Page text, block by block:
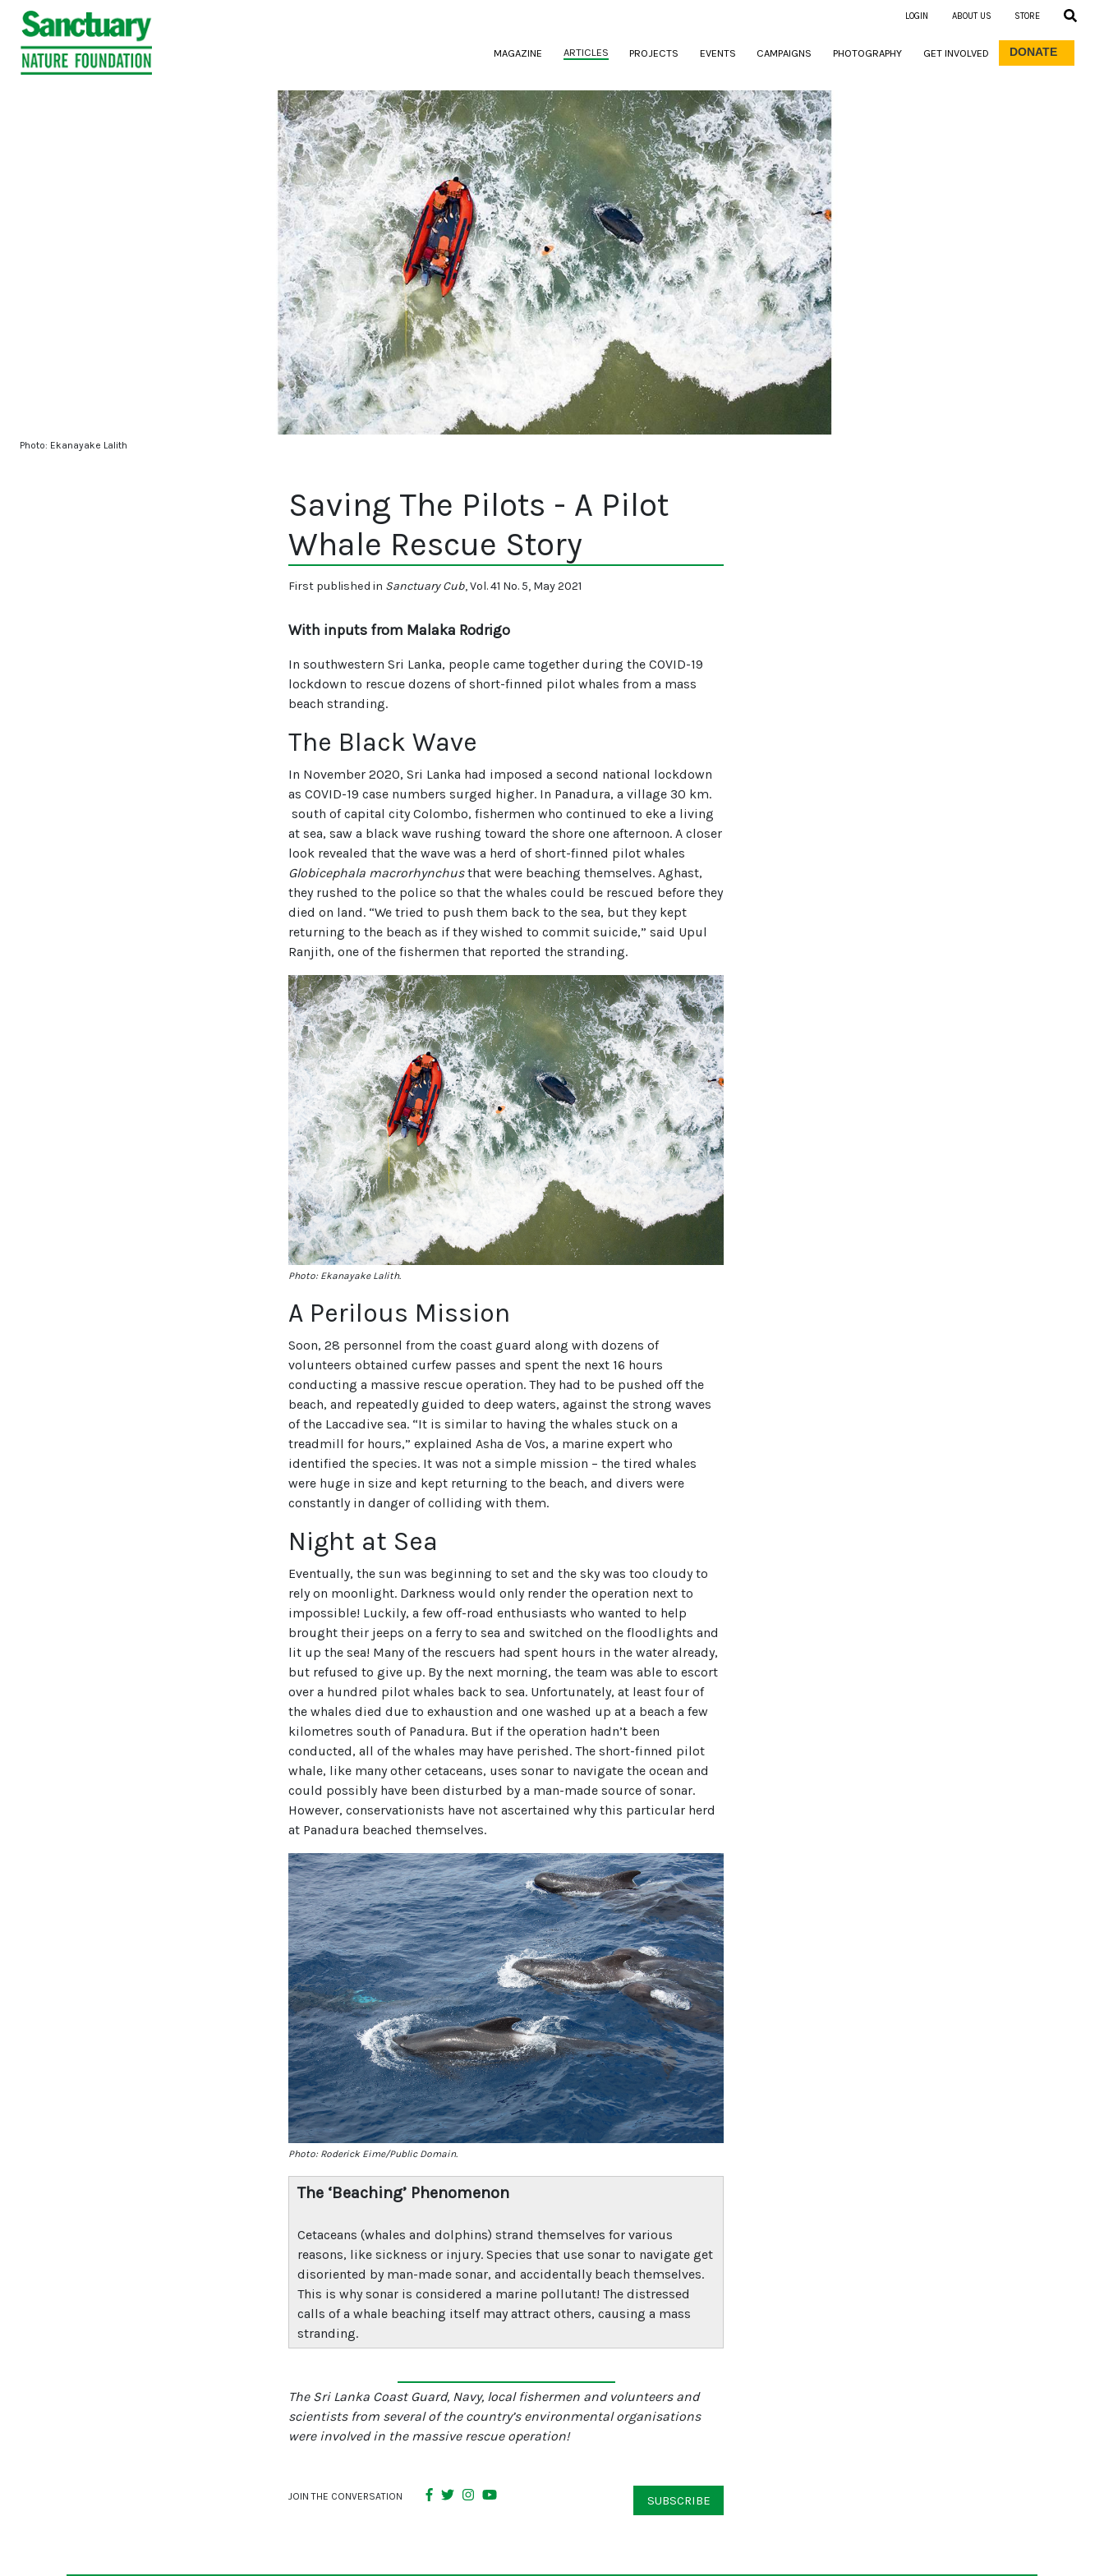
LOGIN ABOUT US STORE
MAGAZINE (CURRENT)
ARTICLES PROJECTS EVENTS CAMPAIGNS PHOTOGRAPHY GET INVOLVED DONATE
Photo: Ekanayake Lalith
Saving The Pilots - A Pilot
Whale Rescue Story
First published in Sanctuary Cub, Vol. 41 No. 5, May 2021
With inputs from Malaka Rodrigo
In southwestern Sri Lanka, people came together during the COVID-19
lockdown to rescue dozens of short-finned pilot whales from a mass
beach stranding.
The Black Wave
In November 2020, Sri Lanka had imposed a second national lockdown
as COVID-19 case numbers surged higher. In Panadura, a village 30 km.
south of capital city Colombo, fishermen who continued to eke a living
at sea, saw a black wave rushing toward the shore one afternoon. A closer
look revealed that the wave was a herd of short-finned pilot whales
Globicephala macrorhynchusthat were beaching themselves. Aghast,
they rushed to the police so that the whales could be rescued before they
died on land. “We tried to push them back to the sea, but they kept
returning to the beach as if they wished to commit suicide,” said Upul
Ranjith, one of the fishermen that reported the stranding.
Photo: Ekanayake Lalith.
A Perilous Mission
Soon, 28 personnel from the coast guard along with dozens of
volunteers obtained curfew passes and spent the next 16 hours
conducting a massive rescue operation. They had to be pushed off the
beach, and repeatedly guided to deep waters, against the strong waves
of the Laccadive sea. “It is similar to having the whales stuck on a
treadmill for hours,” explained Asha de Vos, a marine expert who
identified the species. It was not a simple mission – the tired whales
were huge in size and kept returning to the beach, and divers were
constantly in danger of colliding with them.
Night at Sea
Eventually, the sun was beginning to set and the sky was too cloudy to
rely on moonlight. Darkness would only render the operation next to
impossible! Luckily, a few off-road enthusiasts who wanted to help
brought their jeeps on a ferry to sea and switched on the floodlights and
lit up the sea! Many of the rescuers had spent hours in the water already,
but refused to give up. By the next morning, the team was able to escort
over a hundred pilot whales back to sea. Unfortunately, at least four of
the whales died due to exhaustion and one washed up at a beach a few
kilometres south of Panadura. But if the operation hadn’t been
conducted, all of the whales may have perished. The short-finned pilot
whale, like many other cetaceans, uses sonar to navigate the ocean and
could possibly have been disturbed by a man-made source of sonar.
However, conservationists have not ascertained why this particular herd
at Panadura beached themselves.
Photo: Roderick Eime/Public Domain.
The ‘Beaching’ Phenomenon
Cetaceans (whales and dolphins) strand themselves for various
reasons, like sickness or injury. Species that use sonar to navigate get
disoriented by man-made sonar, and accidentally beach themselves.
This is why sonar is considered a marine pollutant! The distressed
calls of a whale beaching itself may attract others, causing a mass
stranding.
The Sri Lanka Coast Guard, Navy, local fishermen and volunteers and
scientists from several of the country’s environmental organisations
were involved in the massive rescue operation!
JOIN THE CONVERSATION SUBSCRIBE